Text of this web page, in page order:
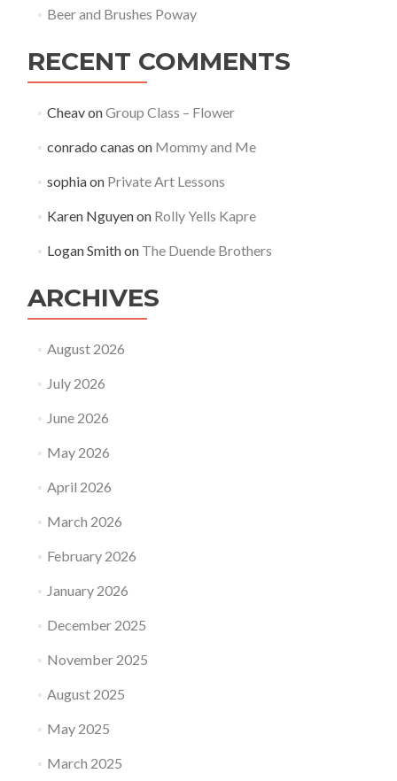
Beer and Brushes Poway
RECENT COMMENTS
CheavonGroup Class – Flower
conrado canas on Mommy and Me
sophiaon Private Art Lessons
Karen Nguyenon Rolly Yells Kapre
Logan Smithon The Duende Brothers
ARCHIVES
August 2026
July 2026
June 2026
May 2026
April 2026
March 2026
February 2026
January 2026
December 2025
November 2025
August 2025
May 2025
March 2025